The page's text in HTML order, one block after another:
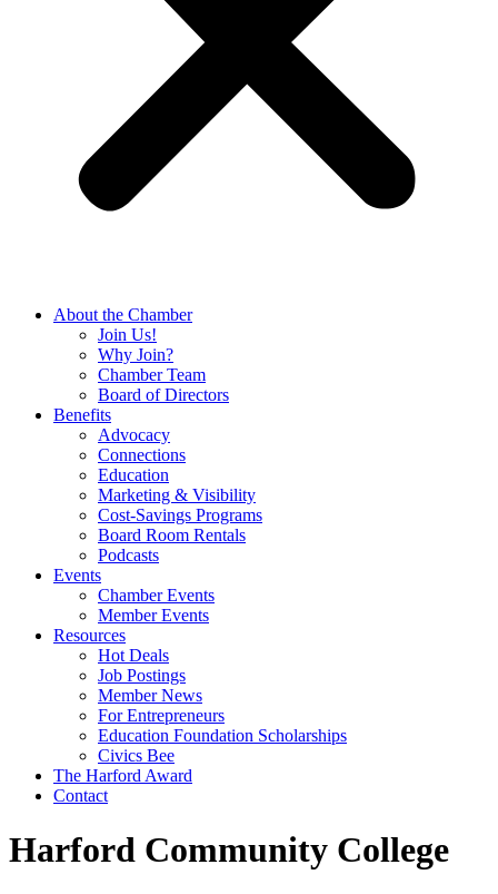
About the Chamber
Join Us!
Why Join?
Chamber Team
Board of Directors
Benefits
Advocacy
Connections
Education
Marketing & Visibility
Cost-Savings Programs
Board Room Rentals
Podcasts
Events
Chamber Events
Member Events
Resources
Hot Deals
Job Postings
Member News
For Entrepreneurs
Education Foundation Scholarships
Civics Bee
The Harford Award
Contact
Harford Community College